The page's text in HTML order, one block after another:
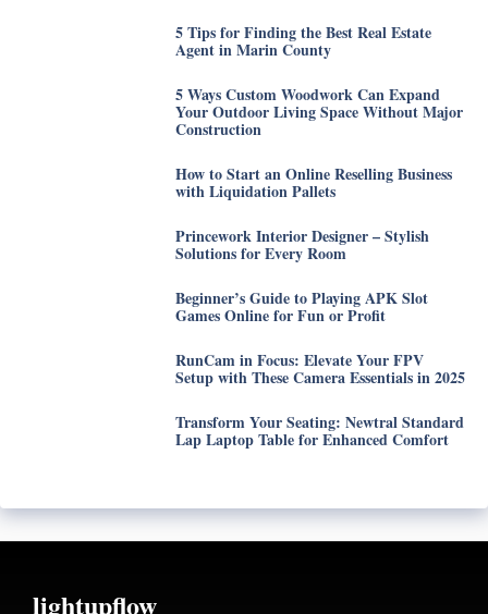
5 Tips for Finding the Best Real Estate
Agent in Marin County
5 Ways Custom Woodwork Can Expand
Your Outdoor Living Space Without Major
Construction
How to Start an Online Reselling Business
with Liquidation Pallets
Princework Interior Designer – Stylish
Solutions for Every Room
Beginner’s Guide to Playing APK Slot
Games Online for Fun or Profit
RunCam in Focus: Elevate Your FPV
Setup with These Camera Essentials in 2025
Transform Your Seating: Newtral Standard
Lap Laptop Table for Enhanced Comfort
lightupflow